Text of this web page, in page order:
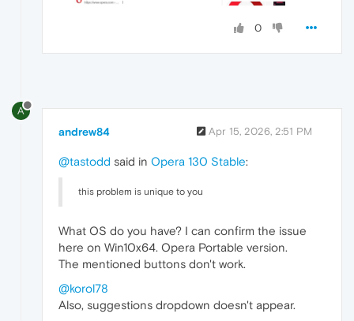
0
A
andrew84 Apr 15, 2026, 2:51 PM
@tastodd said in Opera 130 Stable:
this problem is unique to you
What OS do you have? I can confirm the issue
here on Win10x64. Opera Portable version.
The mentioned buttons don't work.
@korol78
Also, suggestions dropdown doesn't appear.